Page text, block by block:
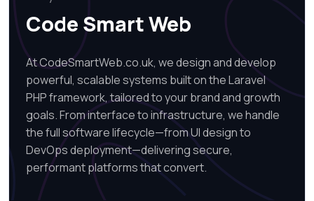
Code Smart Web
At CodeSmartWeb.co.uk, we design and develop
powerful, scalable systems built on the Laravel
PHP framework, tailored to your brand and growth
goals. From interface to infrastructure, we handle
the full software lifecycle—from UI design to
DevOps deployment—delivering secure,
performant platforms that convert.